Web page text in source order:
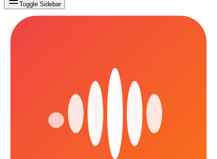
Toggle Sidebar